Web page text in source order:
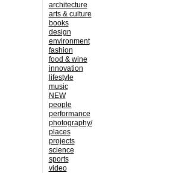
architecture
arts & culture
books
design
environment
fashion
food & wine
innovation
lifestyle
music
NEW
people
performance
photography/
places
projects
science
sports
video